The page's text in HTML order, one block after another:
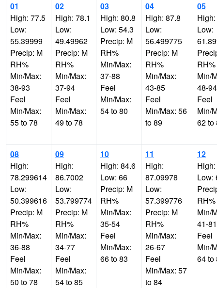
01
High: 77.5
Low:
55.39999
Precip: M
RH%
Min/Max:
38-93
Feel
Min/Max:
55 to 78
02
High: 78.1
Low:
49.49962
Precip: M
RH%
Min/Max:
37-94
Feel
Min/Max:
49 to 78
03
High: 80.8
Low: 54.3
Precip: M
RH%
Min/Max:
37-88
Feel
Min/Max:
54 to 80
04
High: 87.8
Low:
56.499775
Precip: M
RH%
Min/Max:
43-85
Feel
Min/Max: 56
to 89
05
Low:
RH%
Min/
48-94
Feel
Min/
62 to
08
High:
78.299614
Low:
50.399616
Precip: M
RH%
Min/Max:
36-88
Feel
Min/Max:
50 to 78
09
High:
86.7002
Low:
53.799774
Precip: M
RH%
Min/Max:
34-77
Feel
Min/Max:
54 to 85
10
High: 84.6
Low: 66
Precip: M
RH%
Min/Max:
35-54
Feel
Min/Max:
66 to 83
11
High:
87.09978
Low:
57.399776
Precip: M
RH%
Min/Max:
26-67
Feel
Min/Max: 57
to 84
12
Low:
RH%
Min/
41-81
Feel
Min/
64 to